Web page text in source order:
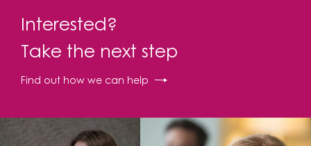
Interested?
Take the next step
Find out how we can help